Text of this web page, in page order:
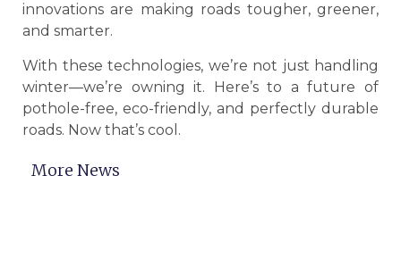
innovations are making roads tougher, greener,
and smarter.
With these technologies, we’re not just handling
winter—we’re owning it. Here’s to a future of
pothole-free, eco-friendly, and perfectly durable
roads. Now that’s cool.
More News